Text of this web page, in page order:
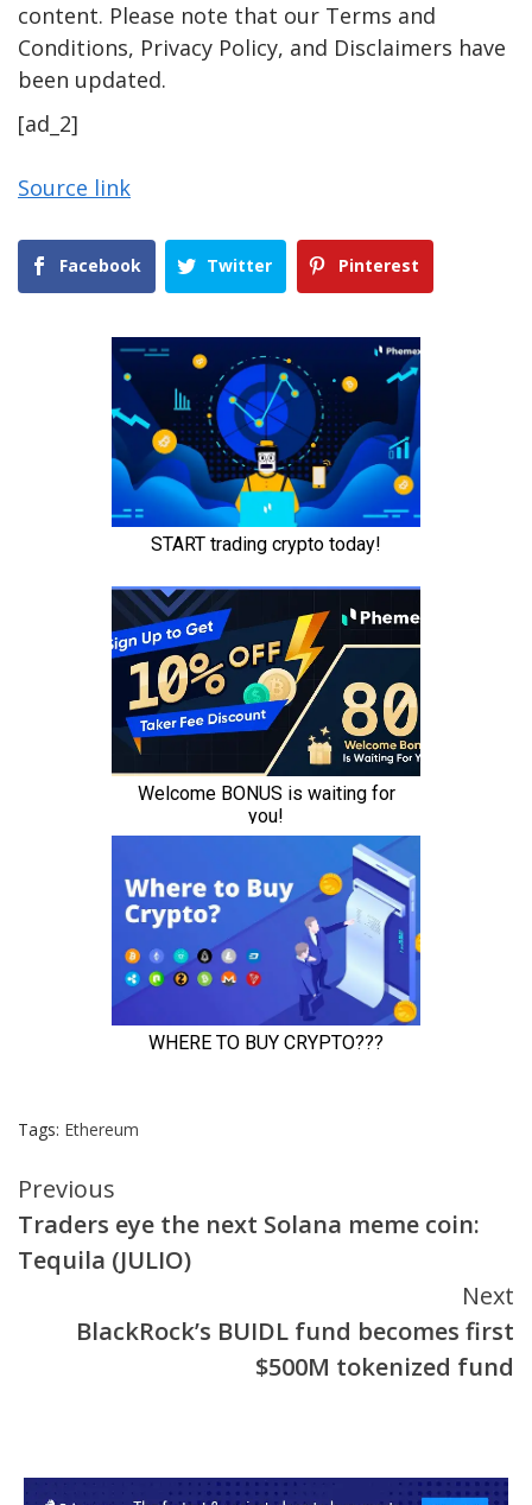
content. Please note that our Terms and
Conditions, Privacy Policy, and Disclaimers have
been updated.
[ad_2]
Source link
Facebook Twitter Pinterest
Tags: Ethereum
Continue
Reading
Previous
Traders eye the next Solana meme coin:
Tequila (JULIO)
Next
BlackRock’s BUIDL fund becomes first
$500M tokenized fund